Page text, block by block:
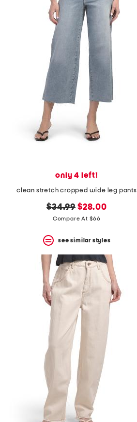
only 4 left!
clean stretch cropped wide leg pants
original
price:
$34.99 new
price:
$28.00
Compare At $66
see similar styles